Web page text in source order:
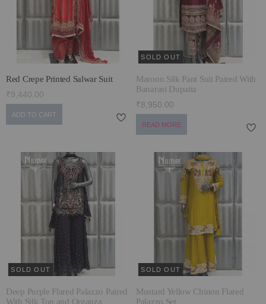
Red Crepe Printed Salwar Suit
₹9,440.00
ADD TO CART
SOLD OUT
Maroon Silk Pant Suit Paired With
Banarasi Dupatta
₹8,950.00
READ MORE
SOLD OUT
Deep Purple Flared Palazzo Paired
With Silk Top and Organza
SOLD OUT
Mustard Yellow Chinon Flared
Palazzo Set